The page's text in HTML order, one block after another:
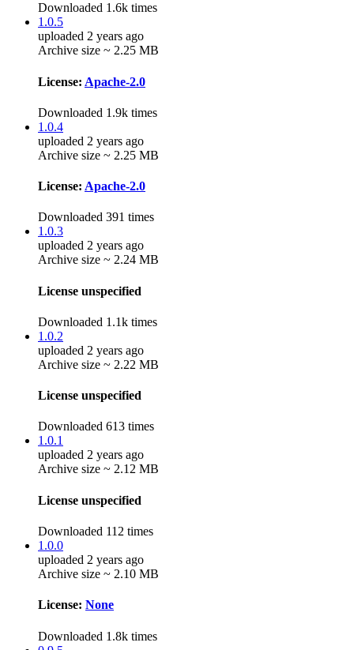
Downloaded 1.6k times
1.0.5
uploaded 2 years ago
Archive size ~ 2.25 MB
License: Apache-2.0
Downloaded 1.9k times
1.0.4
uploaded 2 years ago
Archive size ~ 2.25 MB
License: Apache-2.0
Downloaded 391 times
1.0.3
uploaded 2 years ago
Archive size ~ 2.24 MB
License unspecified
Downloaded 1.1k times
1.0.2
uploaded 2 years ago
Archive size ~ 2.22 MB
License unspecified
Downloaded 613 times
1.0.1
uploaded 2 years ago
Archive size ~ 2.12 MB
License unspecified
Downloaded 112 times
1.0.0
uploaded 2 years ago
Archive size ~ 2.10 MB
License: None
Downloaded 1.8k times